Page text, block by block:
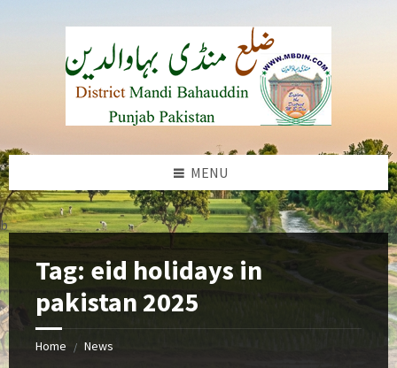
MENU
b
Tag: eid holidays in
pakistan 2025
Home / News